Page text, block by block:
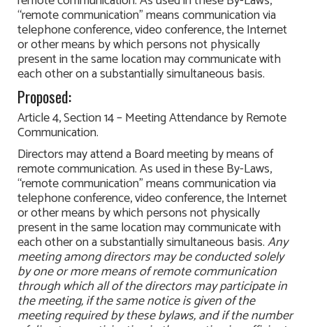
“remote communication” means communication via
telephone conference, video conference, the Internet
or other means by which persons not physically
present in the same location may communicate with
each other on a substantially simultaneous basis.
Proposed:
Article 4, Section 14 – Meeting Attendance by Remote
Communication.
Directors may attend a Board meeting by means of
remote communication. As used in these By-Laws,
“remote communication” means communication via
telephone conference, video conference, the Internet
or other means by which persons not physically
present in the same location may communicate with
each other on a substantially simultaneous basis.Any
meeting among directors may be conducted solely
by one or more means of remote communication
through which all of the directors may participate in
the meeting, if the same notice is given of the
meeting required by these bylaws, and if the number